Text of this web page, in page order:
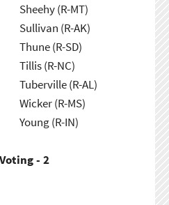
Sheehy (R-MT)
Sullivan (R-AK)
Thune (R-SD)
Tillis (R-NC)
Tuberville (R-AL)
Wicker (R-MS)
Young (R-IN)
- 2